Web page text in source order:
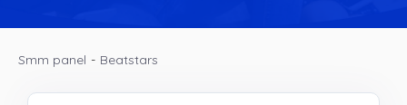
Smm panel - Beatstars